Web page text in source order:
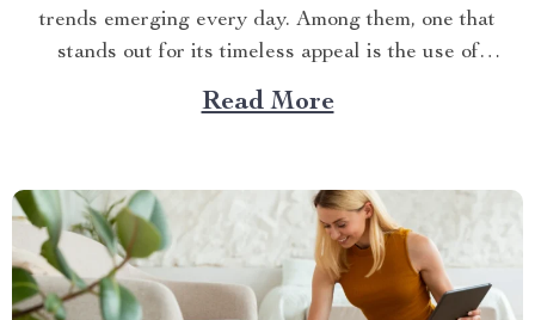
trends emerging every day. Among them, one that
stands out for its timeless appeal is the use of
bohemian crystal chandeliers. These stunning pieces
add an air of sophistication and elegance to any room,
Read More